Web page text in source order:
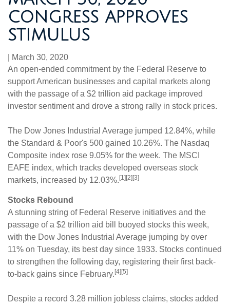
CONGRESS APPROVES
STIMULUS
March 30, 2020
An open-ended commitment by the Federal Reserve to
support American businesses and capital markets along
with the passage of a $2 trillion aid package improved
investor sentiment and drove a strong rally in stock prices.
The Dow Jones Industrial Average jumped 12.84%, while
the Standard & Poor's 500 gained 10.26%. The Nasdaq
Composite index rose 9.05% for the week. The MSCI
EAFE index, which tracks developed overseas stock
markets, increased by 12.03%. [1][2][3]
Stocks Rebound
A stunning string of Federal Reserve initiatives and the
passage of a $2 trillion aid bill buoyed stocks this week,
with the Dow Jones Industrial Average jumping by over
11% on Tuesday, its best day since 1933. Stocks continued
to strengthen the following day, registering their first back-
to-back gains since February. [4][5]
Despite a record 3.28 million jobless claims, stocks added